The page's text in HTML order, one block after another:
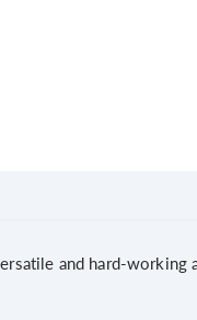
and hard-working